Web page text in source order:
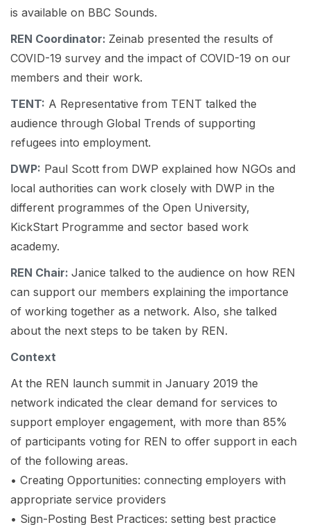
is available on BBC Sounds.
REN Coordinator: Zeinab presented the results of
COVID-19 survey and the impact of COVID-19 on our
members and their work.
TENT: A Representative from TENT talked the
audience through Global Trends of supporting
refugees into employment.
DWP: Paul Scott from DWP explained how NGOs and
local authorities can work closely with DWP in the
different programmes of the Open University,
KickStart Programme and sector based work
academy.
REN Chair: Janice talked to the audience on how REN
can support our members explaining the importance
of working together as a network. Also, she talked
about the next steps to be taken by REN.
Context
At the REN launch summit in January 2019 the
network indicated the clear demand for services to
support employer engagement, with more than 85%
of participants voting for REN to offer support in each
of the following areas.
• Creating Opportunities: connecting employers with
appropriate service providers
• Sign-Posting Best Practices: setting best practice